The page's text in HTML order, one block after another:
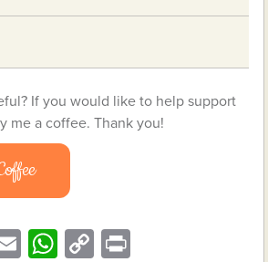
If you would like to help support
me a coffee. Thank you!
EmailWhatsApp
Copy